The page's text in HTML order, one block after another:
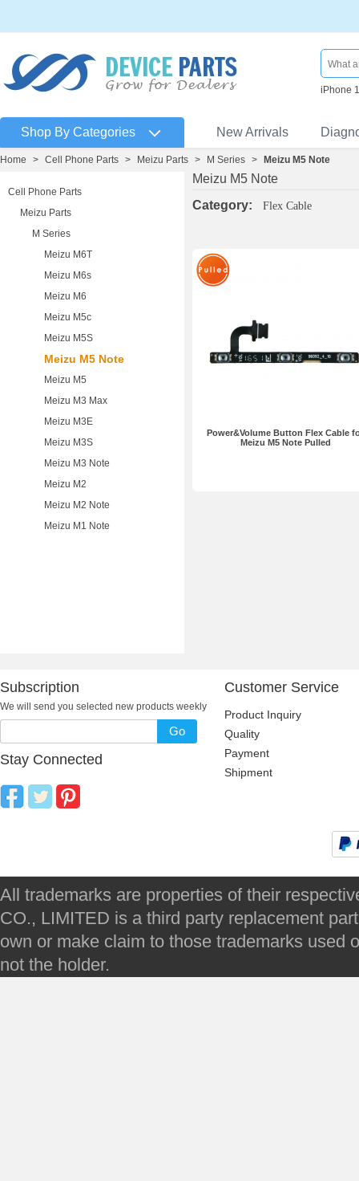
iPhone
Shop By Categories New Arrivals
Home > Cell Phone Parts > Meizu Parts > M Series > Meizu M5 Note
Cell Phone Parts
Meizu Parts
M Series
Meizu M6T
Meizu M6s
Meizu M6
Meizu M5c
Meizu M5S
Meizu M5 Note
Meizu M5
Meizu M3 Max
Meizu M3E
Meizu M3S
Meizu M3 Note
Meizu M2
Meizu M2 Note
Meizu M1 Note
Meizu M5 Note
Category:
Flex Cable
Power&Volume Button Flex Cable
Meizu M5 Note Pulled
Subscription
We will send you selected new products weekly
Go
Stay Connected
Customer Service
Product Inquiry
Quality
Payment
Shipment
All trademarks are properties of their
CO., LIMITED is a third party replacement
own or make claim to those trademarks used
not the holder.